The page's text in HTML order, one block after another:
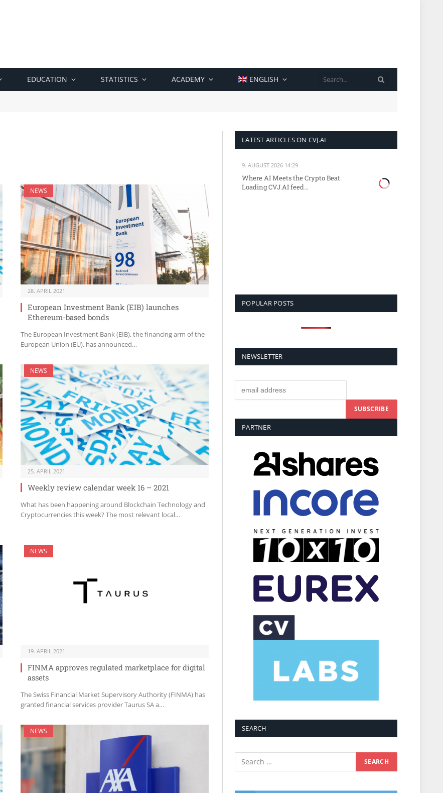
EDUCATION STATISTICS ACADEMY ENGLISH
NEWS
28. APRIL 2021
European Investment Bank (EIB) launches
Ethereum-based bonds
The European Investment Bank (EIB), the financing arm of the
European Union (EU), has announced…
NEWS
25. APRIL 2021
Weekly review calendar week 16 – 2021
What has been happening around Blockchain Technology and
Cryptocurrencies this week? The most relevant local…
NEWS
19. APRIL 2021
FINMA approves regulated marketplace for digital
assets
The Swiss Financial Market Supervisory Authority (FINMA) has
granted financial services provider Taurus SA a…
NEWS
LATEST ARTICLES ON CVJ.AI
9. AUGUST 2026 14:29
Where AI Meets the Crypto Beat.
Loading CVJ.AI feed...
POPULAR POSTS
NEWSLETTER
PARTNER
SEARCH